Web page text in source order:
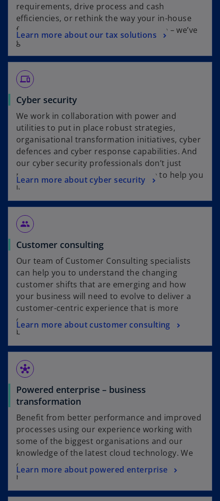
requirements, drive process and cash
efficiencies, or rethink the way your in-house
functions operate to drive better value – we’ve
got you covered.
Learn more about our tax solutions
devices
Cyber security
We work in collaboration with power and
utilities to put in place robust strategies,
organisational transformation initiatives, cyber
defences and cyber response capabilities. And
our cyber security professionals don’t just
recommend solutions, they’re there to help you
implement them.
Learn more about cyber security
group
Customer consulting
Our team of Customer Consulting specialists
can help you to understand the changing
customer shifts that are emerging and how
your business will need to evolve to deliver a
customer-centric experience that is more
connected, digital and efficient than ever
before.
Learn more about customer consulting
hub
Powered enterprise – business
transformation
Benefit from better performance and improved
processes using our experience working with
some of the biggest organisations and our
knowledge of the latest cloud technology. We
can help make your business functions
relevant, agile and responsive.
Learn more about powered enterprise